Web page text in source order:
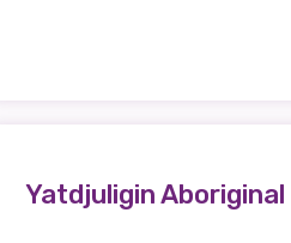
Yatdjuligin